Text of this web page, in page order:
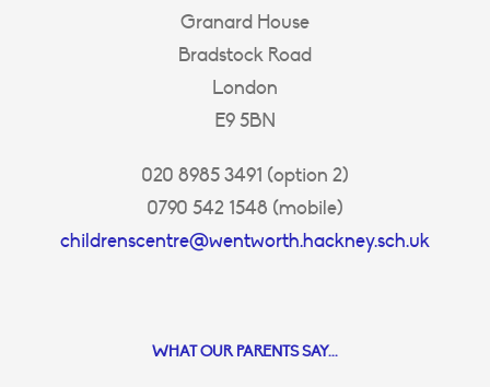
Granard House
Bradstock Road
London
E9 5BN
020 8985 3491 (option 2)
0790 542 1548 (mobile)
childrenscentre@wentworth.hackney.sch.uk
WHAT OUR PARENTS SAY...